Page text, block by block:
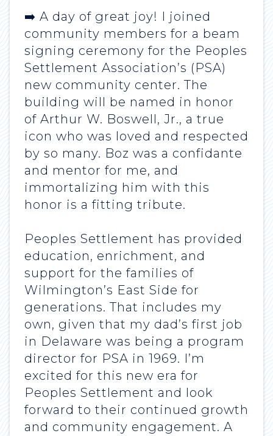
➡️ A day of great joy! I joined
community members for a beam
signing ceremony for the Peoples
Settlement Association’s (PSA)
new community center. The
building will be named in honor
of Arthur W. Boswell, Jr., a true
icon who was loved and respected
by so many. Boz was a confidante
and mentor for me, and
immortalizing him with this
honor is a fitting tribute.
Peoples Settlement has provided
education, enrichment, and
support for the families of
Wilmington’s East Side for
generations. That includes my
own, given that my dad’s first job
in Delaware was being a program
director for PSA in 1969. I’m
excited for this new era for
Peoples Settlement and look
forward to their continued growth
and community engagement. A